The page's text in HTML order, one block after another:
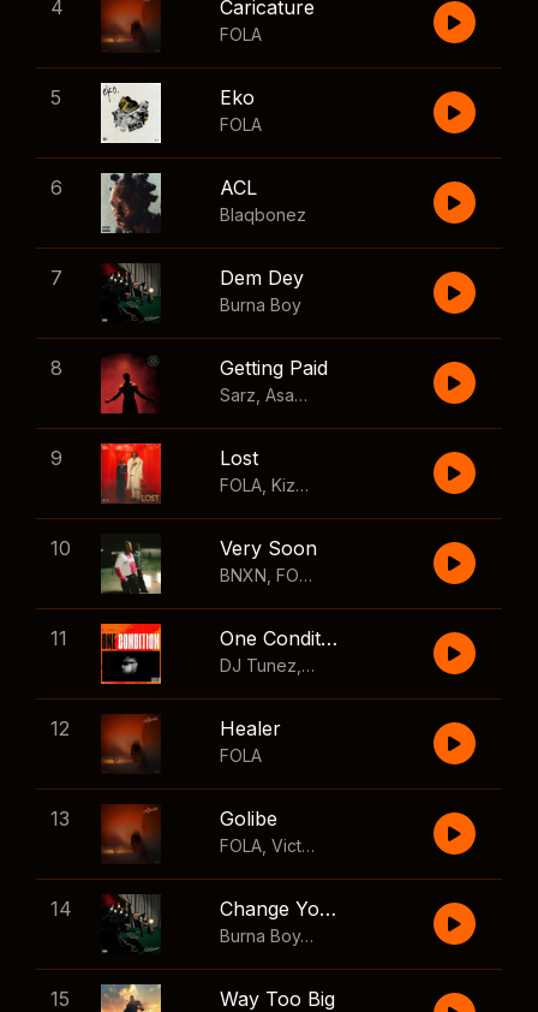
4 Caricature
FOLA
5 Eko
FOLA
6 ACL
Blaqbonez
7 Dem Dey
Burna Boy
8 Getting Paid
Sarz Asake Skillibeng
9 Lost
FOLA Kizz Daniel
10 Very Soon
BNXN FOLA
11 One Condition
DJ Tunez Wizkid
12 Healer
FOLA
13 Golibe
FOLA Victony
14 Change Your Mind
Burna Boy
,Shaboozey
15 Way Too Big